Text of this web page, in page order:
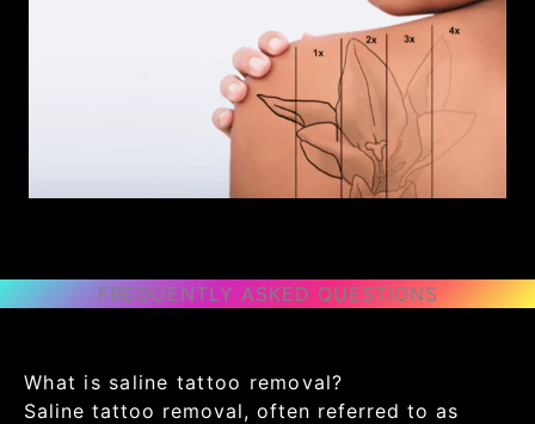
FREQUENTLY ASKED QUESTIONS
What is saline tattoo removal?
Saline tattoo removal, often referred to as